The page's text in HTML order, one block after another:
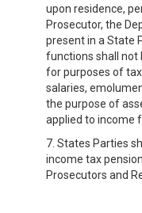
upon residence,
Prosecutor, the
present in a State
functions shall not
for purposes of
salaries,
the purpose of
applied to income
7. States Parties
income tax
Prosecutors and